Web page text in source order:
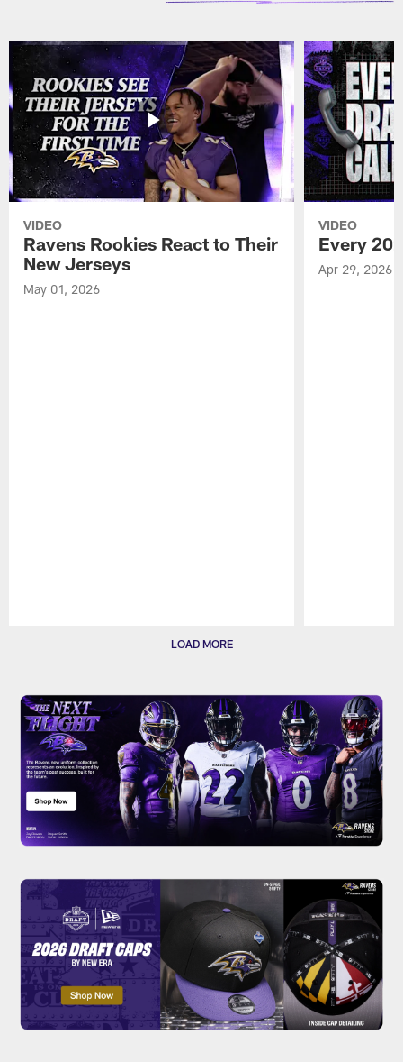
VIDEO
Ravens Rookies React to Their
New Jerseys
May 01, 2026
VIDEO
Every
Apr 29, 2026
LOAD MORE